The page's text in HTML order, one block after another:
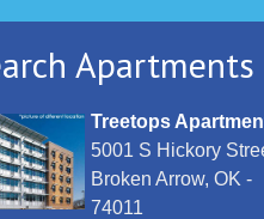
Apartments
Treetops
5001 S Hickory
Broken Arrow, OK -
74011